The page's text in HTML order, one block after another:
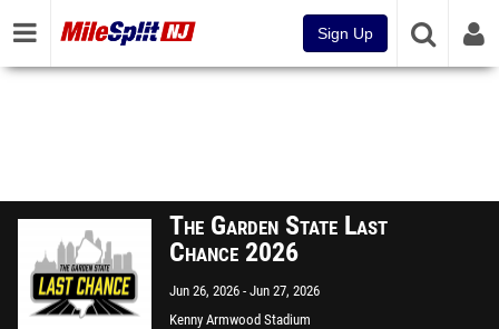
Sign Up
The Garden State Last
Chance 2026
Jun 26, 2026 Jun 27, 2026
Kenny Armwood Stadium